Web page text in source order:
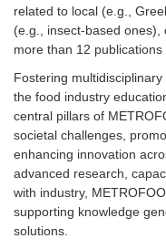
related to local (e.g.,
(e.g., insect-based
more than 12
Fostering
the food industry
central pillars of
societal challenges,
enhancing innovation
advanced research,
with industry,
supporting knowledge
solutions.